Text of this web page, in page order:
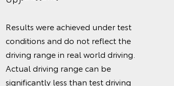
Results were achieved under test
conditions and do not reflect the
driving range in real world driving.
Actual driving range can be
significantly less than test driving